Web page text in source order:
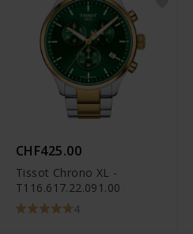
CHF425.00
Tissot Chrono XL -
T116.617.22.091.00
4